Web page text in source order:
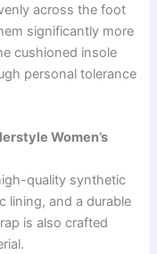
across the foot
significantly more
cushioned insole
personal tolerance
Women’s
quality synthetic
lining, and a durable
is also crafted